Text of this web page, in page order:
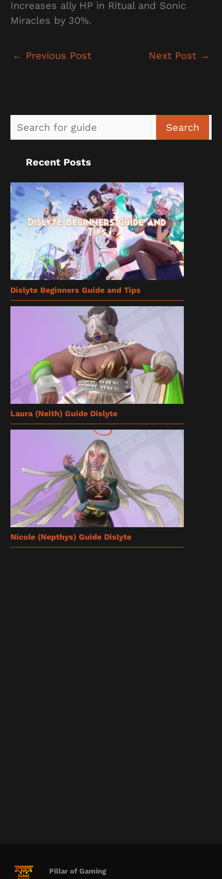
Increases ally HP in Ritual and Sonic
Miracles by 30%.
← Previous Post Next Post →
Search
Recent Posts
Dislyte Beginners Guide and Tips
Laura (Neith) Guide Dislyte
Nicole (Nepthys) Guide Dislyte
Pillar of Gaming